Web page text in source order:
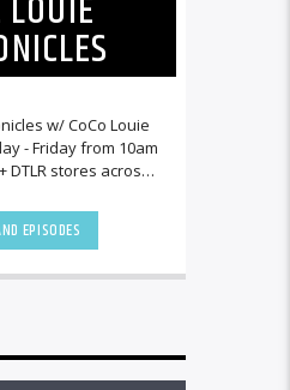
w/ CoCo Louie
- Friday from 10am
DTLR stores across
EPISODES